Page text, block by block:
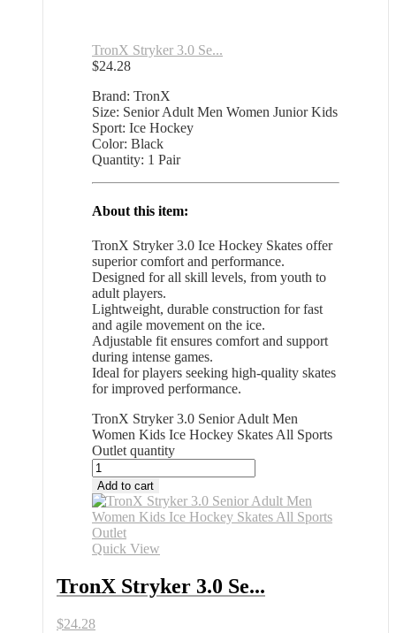
TronX Stryker 3.0 Se...
$24.28
Brand: TronX
Size: Senior Adult Men Women Junior Kids
Sport: Ice Hockey
Color: Black
Quantity: 1 Pair
About this item:
TronX Stryker 3.0 Ice Hockey Skates offer
superior comfort and performance.
Designed for all skill levels, from youth to
adult players.
Lightweight, durable construction for fast
and agile movement on the ice.
Adjustable fit ensures comfort and support
during intense games.
Ideal for players seeking high-quality skates
for improved performance.
TronX Stryker 3.0 Senior Adult Men
Women Kids Ice Hockey Skates All Sports
Outlet quantity
Add to cart
Quick View
TronX Stryker 3.0 Se...
$24.28